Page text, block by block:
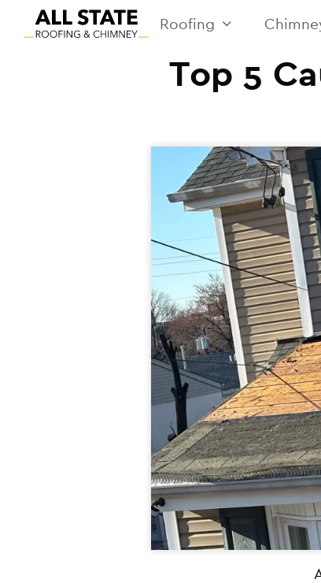
Roofing
Top 5